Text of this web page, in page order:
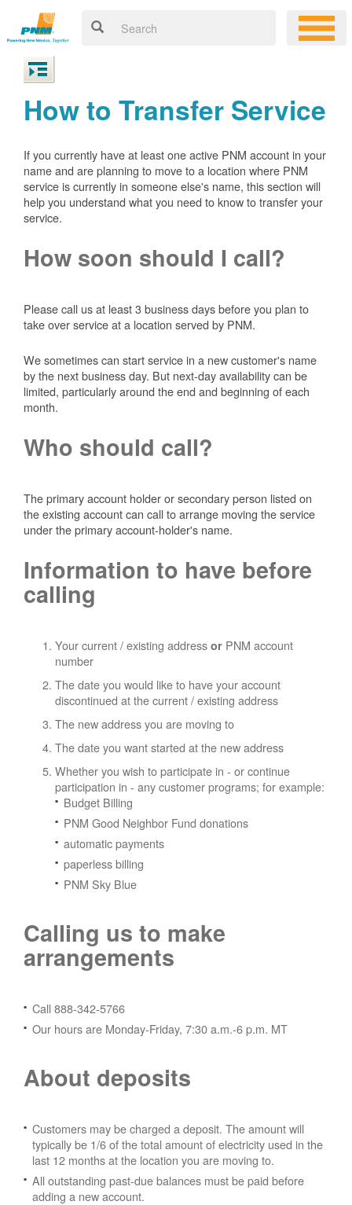
How to Transfer Service
If you currently have at least one active PNM account in your
name and are planning to move to a location where PNM
service is currently in someone else's name, this section will
help you understand what you need to know to transfer your
service.
How soon should I call?
Please call us at least 3 business days before you plan to
take over service at a location served by PNM.
We sometimes can start service in a new customer's name
by the next business day. But next-day availability can be
limited, particularly around the end and beginning of each
month.
Who should call?
The primary account holder or secondary person listed on
the existing account can call to arrange moving the service
under the primary account-holder's name.
Information to have before
calling
Your current / existing address or PNM account
number
The date you would like to have your account
discontinued at the current / existing address
The new address you are moving to
The date you want started at the new address
Whether you wish to participate in - or continue
participation in - any customer programs; for example:
Budget Billing
PNM Good Neighbor Fund donations
automatic payments
paperless billing
PNM Sky Blue
Calling us to make
arrangements
Call 888-342-5766
Our hours are Monday-Friday, 7:30 a.m.-6 p.m. MT
About deposits
Customers may be charged a deposit. The amount will
typically be 1/6 of the total amount of electricity used in the
last 12 months at the location you are moving to.
All outstanding past-due balances must be paid before
adding a new account.